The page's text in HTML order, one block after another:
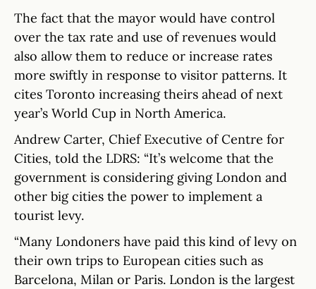
The fact that the mayor would have control
over the tax rate and use of revenues would
also allow them to reduce or increase rates
more swiftly in response to visitor patterns. It
cites Toronto increasing theirs ahead of next
year’s World Cup in North America.
Andrew Carter, Chief Executive of Centre for
Cities, told the LDRS: “It’s welcome that the
government is considering giving London and
other big cities the power to implement a
tourist levy.
“Many Londoners have paid this kind of levy on
their own trips to European cities such as
Barcelona, Milan or Paris. London is the largest